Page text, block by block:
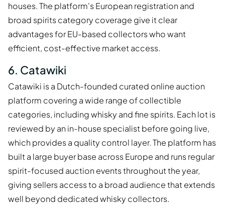
houses. The platform's European registration and
broad spirits category coverage give it clear
advantages for EU-based collectors who want
efficient, cost-effective market access.
6. Catawiki
Catawiki is a Dutch-founded curated online auction
platform covering a wide range of collectible
categories, including whisky and fine spirits. Each lot is
reviewed by an in-house specialist before going live,
which provides a quality control layer. The platform has
built a large buyer base across Europe and runs regular
spirit-focused auction events throughout the year,
giving sellers access to a broad audience that extends
well beyond dedicated whisky collectors.